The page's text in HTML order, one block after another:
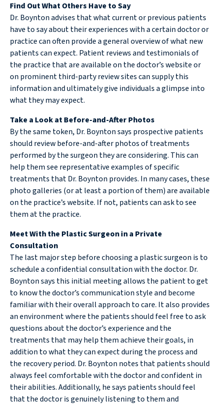
Find Out What Others Have to Say
Dr. Boynton advises that what current or previous patients
have to say about their experiences with a certain doctor or
practice can often provide a general overview of what new
patients can expect. Patient reviews and testimonials of
the practice that are available on the doctor’s website or
on prominent third-party review sites can supply this
information and ultimately give individuals a glimpse into
what they may expect.
Take a Look at Before-and-After Photos
By the same token, Dr. Boynton says prospective patients
should review before-and-after photos of treatments
performed by the surgeon they are considering. This can
help them see representative examples of specific
treatments that Dr. Boynton provides. In many cases, these
photo galleries (or at least a portion of them) are available
on the practice’s website. If not, patients can ask to see
them at the practice.
Meet With the Plastic Surgeon in a Private
Consultation
The last major step before choosing a plastic surgeon is to
schedule a confidential consultation with the doctor. Dr.
Boynton says this initial meeting allows the patient to get
to know the doctor’s communication style and become
familiar with their overall approach to care. It also provides
an environment where the patients should feel free to ask
questions about the doctor’s experience and the
treatments that may help them achieve their goals, in
addition to what they can expect during the process and
the recovery period. Dr. Boynton notes that patients should
always feel comfortable with the doctor and confident in
their abilities. Additionally, he says patients should feel
that the doctor is genuinely listening to them and